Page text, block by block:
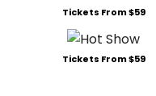
Tickets From $59
Tickets From $59